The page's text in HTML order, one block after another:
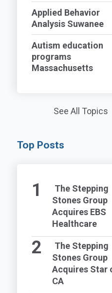
Applied Behavior
Analysis Suwanee
Autism education
programs
Massachusetts
See All Topics
Top Posts
The Stepping
Stones Group
Acquires EBS
Healthcare
The Stepping
Stones Group
Acquires Star
CA